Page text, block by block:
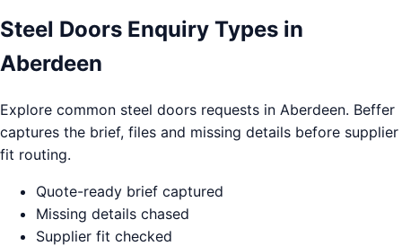
Steel Doors Enquiry Types in
Aberdeen
Explore common steel doors requests in Aberdeen. Beffer
captures the brief, files and missing details before supplier
fit routing.
Quote-ready brief captured
Missing details chased
Supplier fit checked